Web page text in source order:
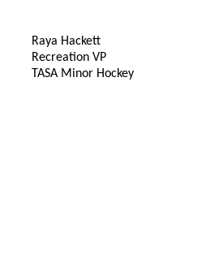
Raya Hackett
Recreation VP
TASA Minor Hockey